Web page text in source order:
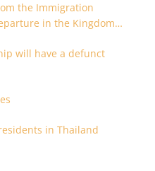
the Immigration
in the Kingdom
will have a defunct
in Thailand